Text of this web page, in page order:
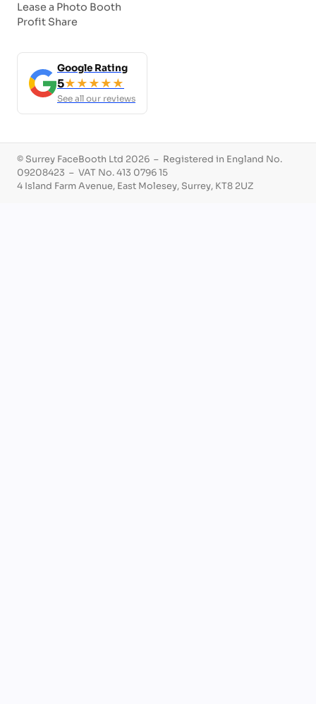
Lease a Photo Booth
Profit Share
Google Rating
5★★★★★
See all our reviews
© Surrey FaceBooth Ltd 2026 – Registered in England No.
09208423 – VAT No. 413 0796 15
4 Island Farm Avenue, East Molesey, Surrey, KT8 2UZ